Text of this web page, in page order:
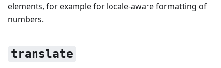
elements, for example for locale-aware formatting of
numbers.
translate